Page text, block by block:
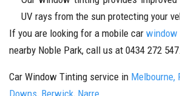
UV rays from the sun protecting your
If you are looking for a mobile car
nearby Noble Park, call us at 0434 272 547.
Car Window Tinting service in Melbourne,
Downs, Berwick, Narre